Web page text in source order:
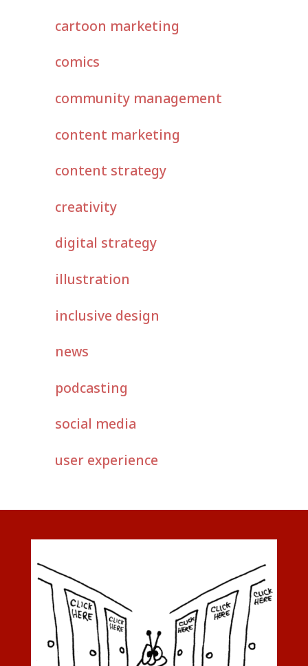
cartoon marketing
comics
community management
content marketing
content strategy
creativity
digital strategy
illustration
inclusive design
news
podcasting
social media
user experience